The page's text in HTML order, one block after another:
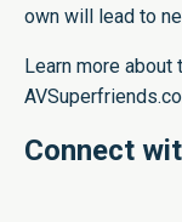
own will lead to
Learn more about
Connect